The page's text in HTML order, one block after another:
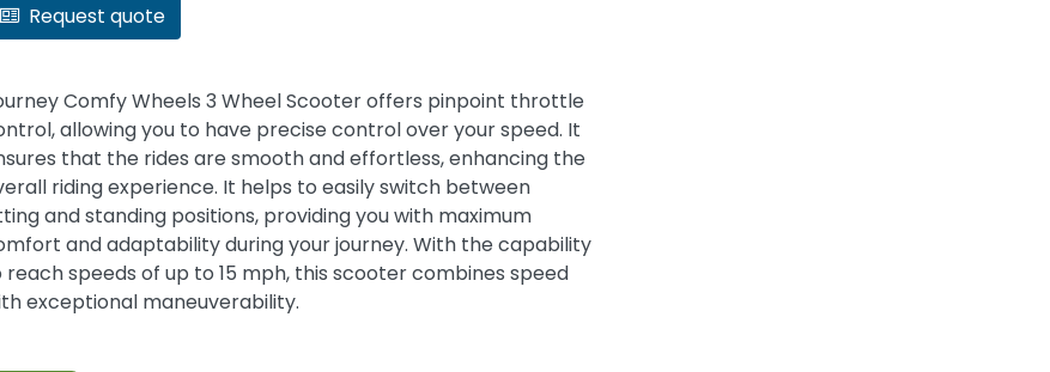
Request quote
Comfy Wheels 3 Wheel Scooter offers pinpoint throttle
allowing you to have precise control over your speed. It
that the rides are smooth and effortless, enhancing the
riding experience. It helps to easily switch between
and standing positions, providing you with maximum
and adaptability during your journey. With the capability
reach speeds of up to 15 mph, this scooter combines speed
exceptional maneuverability.